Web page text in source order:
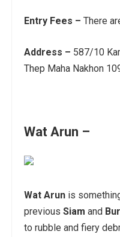
Entry Fees – There
Address – 587/10
Thep Maha Nakhon
Wat Arun –
Wat Arun is
previous Siam and
to rubble and fiery